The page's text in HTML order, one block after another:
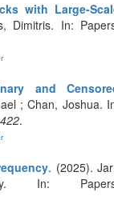
with Large-
Dimitris. In:
and
; Chan, Joshua.
.
. (2025).
In: